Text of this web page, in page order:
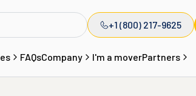
+1 (800) 217-9625
FAQsCompany I'm a moverPartners